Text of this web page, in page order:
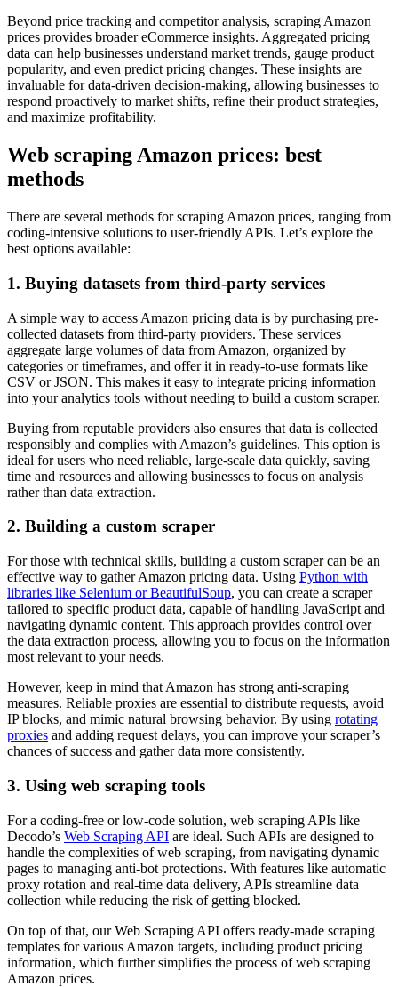
Beyond price tracking and competitor analysis, scraping Amazon
prices provides broader eCommerce insights. Aggregated pricing
data can help businesses understand market trends, gauge product
popularity, and even predict pricing changes. These insights are
invaluable for data-driven decision-making, allowing businesses to
respond proactively to market shifts, refine their product strategies,
and maximize profitability.
Web scraping Amazon prices: best
methods
There are several methods for scraping Amazon prices, ranging from
coding-intensive solutions to user-friendly APIs. Let’s explore the
best options available:
1. Buying datasets from third-party services
A simple way to access Amazon pricing data is by purchasing pre-
collected datasets from third-party providers. These services
aggregate large volumes of data from Amazon, organized by
categories or timeframes, and offer it in ready-to-use formats like
CSV or JSON. This makes it easy to integrate pricing information
into your analytics tools without needing to build a custom scraper.
Buying from reputable providers also ensures that data is collected
responsibly and complies with Amazon’s guidelines. This option is
ideal for users who need reliable, large-scale data quickly, saving
time and resources and allowing businesses to focus on analysis
rather than data extraction.
2. Building a custom scraper
For those with technical skills, building a custom scraper can be an
effective way to gather Amazon pricing data. Using Python with
libraries like Selenium or BeautifulSoup, you can create a scraper
tailored to specific product data, capable of handling JavaScript and
navigating dynamic content. This approach provides control over
the data extraction process, allowing you to focus on the information
most relevant to your needs.
However, keep in mind that Amazon has strong anti-scraping
measures. Reliable proxies are essential to distribute requests, avoid
IP blocks, and mimic natural browsing behavior. By using rotating
proxies and adding request delays, you can improve your scraper’s
chances of success and gather data more consistently.
3. Using web scraping tools
For a coding-free or low-code solution, web scraping APIs like
Decodo’s Web Scraping API are ideal. Such APIs are designed to
handle the complexities of web scraping, from navigating dynamic
pages to managing anti-bot protections. With features like automatic
proxy rotation and real-time data delivery, APIs streamline data
collection while reducing the risk of getting blocked.
On top of that, our Web Scraping API offers ready-made scraping
templates for various Amazon targets, including product pricing
information, which further simplifies the process of web scraping
Amazon prices.